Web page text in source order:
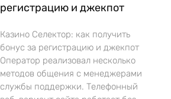
регистрацию и джекпот
Казино Селектор: как получить
бонус за регистрацию и джекпот
Оператор реализовал несколько
методов общения с менеджерами
службы поддержки. Телефонный